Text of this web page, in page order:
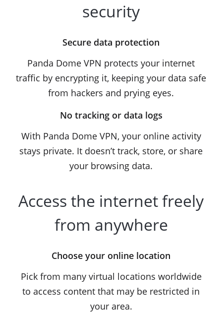
security
Secure data protection
Panda Dome VPN protects your internet
traffic by encrypting it, keeping your data safe
from hackers and prying eyes.
No tracking or data logs
With Panda Dome VPN, your online activity
stays private. It doesn’t track, store, or share
your browsing data.
Access the internet freely
from anywhere
Choose your online location
Pick from many virtual locations worldwide
to access content that may be restricted in
your area.